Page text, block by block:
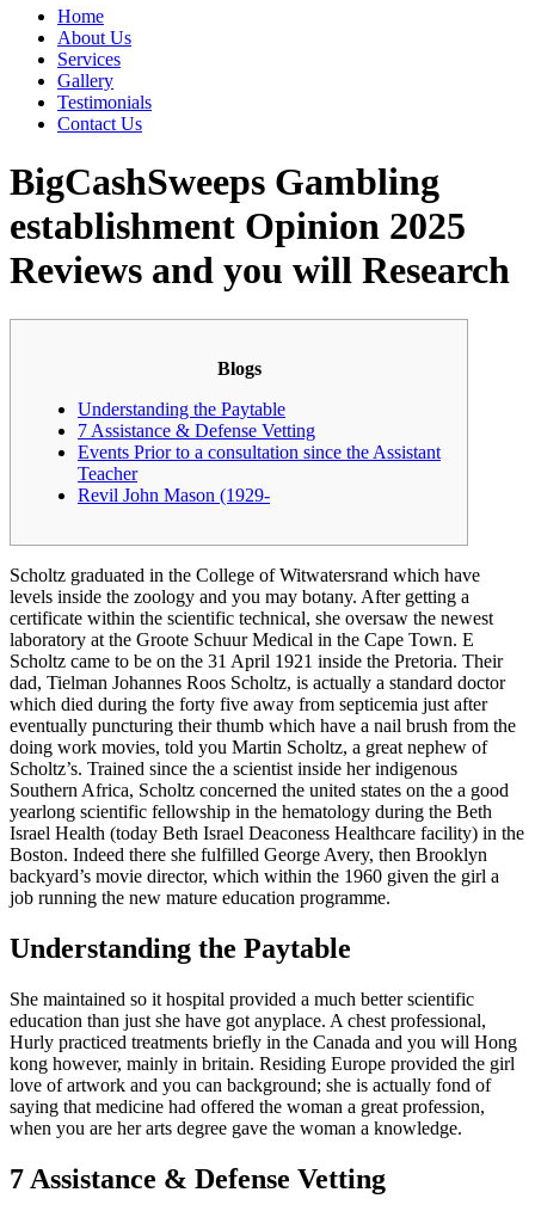
Home
About Us
Services
Gallery
Testimonials
Contact Us
BigCashSweeps Gambling
establishment Opinion 2025
Reviews and you will Research
Blogs
Understanding the Paytable
7 Assistance & Defense Vetting
Events Prior to a consultation since the Assistant
Teacher
Revil John Mason (1929-
Scholtz graduated in the College of Witwatersrand which have
levels inside the zoology and you may botany. After getting a
certificate within the scientific technical, she oversaw the newest
laboratory at the Groote Schuur Medical in the Cape Town. E
Scholtz came to be on the 31 April 1921 inside the Pretoria. Their
dad, Tielman Johannes Roos Scholtz, is actually a standard doctor
which died during the forty five away from septicemia just after
eventually puncturing their thumb which have a nail brush from the
doing work movies, told you Martin Scholtz, a great nephew of
Scholtz’s. Trained since the a scientist inside her indigenous
Southern Africa, Scholtz concerned the united states on the a good
yearlong scientific fellowship in the hematology during the Beth
Israel Health (today Beth Israel Deaconess Healthcare facility) in the
Boston. Indeed there she fulfilled George Avery, then Brooklyn
backyard’s movie director, which within the 1960 given the girl a
job running the new mature education programme.
Understanding the Paytable
She maintained so it hospital provided a much better scientific
education than just she have got anyplace. A chest professional,
Hurly practiced treatments briefly in the Canada and you will Hong
kong however, mainly in britain. Residing Europe provided the girl
love of artwork and you can background; she is actually fond of
saying that medicine had offered the woman a great profession,
when you are her arts degree gave the woman a knowledge.
7 Assistance & Defense Vetting